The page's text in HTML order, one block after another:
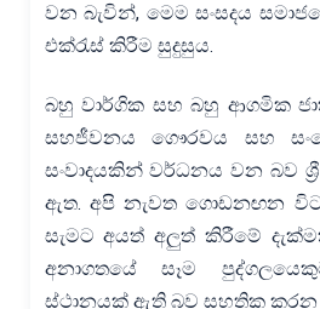
වන බැවින්, මෙම සංසදය
එක්රැස් කිරීම සුදුසුය.
බහු වාර්ගික සහ බහු ආගමික
සහජීවනය ගෞරවය සහ
සංවාදයකින් වර්ධනය වන බව
ඇත. අපි නැවත ගොඩනඟන
සැමට අයත් අලුත් කිරීමේ
අනාගතයේ සෑම
ස්ථානයක් ඇති බව සහතික කරන